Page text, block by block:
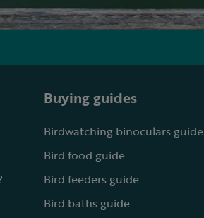
Buying guides
Birdwatching binoculars guide
Bird food guide
Bird feeders guide
Bird baths guide